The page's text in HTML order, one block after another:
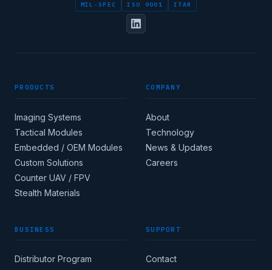
Apply for corporate
DESIGNATION / JOB TITLE
COUNTRY
MIL-SPEC ISO 9001 ITAR
PRODUCTS
Imaging Systems
Tactical Modules
Embedded / OEM Modules
Custom Solutions
Counter UAV / FPV
Stealth Materials
COMPANY
About
Technology
News & Updates
Careers
BUSINESS
Distributor Program
SUPPORT
Contact